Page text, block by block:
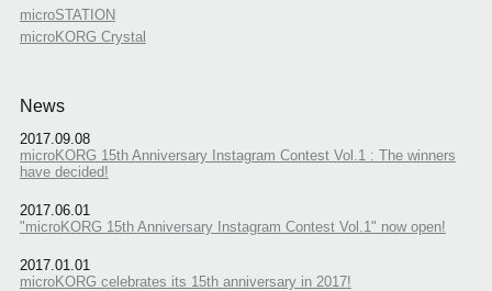
microSTATION
microKORG Crystal
News
2017.09.08
microKORG 15th Anniversary Instagram Contest Vol.1 : The winners
have decided!
2017.06.01
"microKORG 15th Anniversary Instagram Contest Vol.1" now open!
2017.01.01
microKORG celebrates its 15th anniversary in 2017!